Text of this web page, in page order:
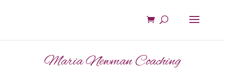
Maria Newman Coaching